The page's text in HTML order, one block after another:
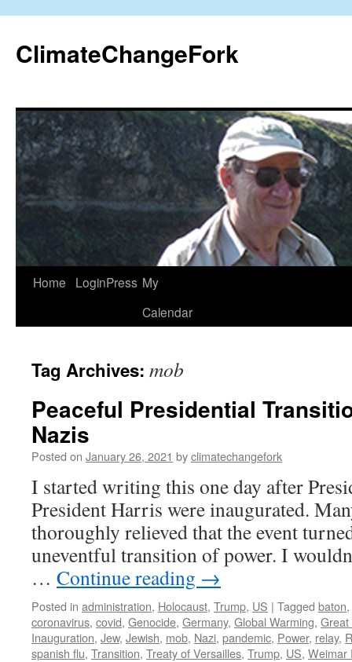
content
ClimateChangeFork
Home LoginPress My
Calendar
Tag Archives: mob
Peaceful Presidential
Nazis
Posted on January 26, 2021 byclimatechangefork
I started writing this one day after
President Harris were inaugurated.
thoroughly relieved that the event
uneventful transition of power. I
… Continue reading →
Posted in administration, Holocaust, Trump, US | Tagged baton,
coronavirus, covid, Genocide, Germany, Global Warming, Great
Inauguration, Jew, Jewish, mob, Nazi, pandemic, Power, relay,
spanish flu, Transition, Treaty of Versailles, Trump, US, Weimar